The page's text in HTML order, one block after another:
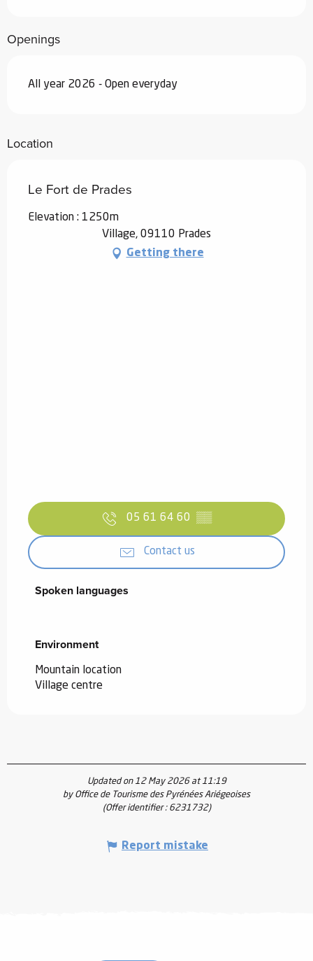
Openings
All year 2026 - Open everyday
Location
Le Fort de Prades
Elevation : 1250m
Village, 09110 Prades
Getting there
05 61 64 60 ▒▒
Contact us
Spoken languages
Spoken languages
Environment
Environment
Mountain location
Village centre
Updated on 12 May 2026 at 11:19
by Office de Tourisme des Pyrénées Ariégeoises
(Offer identifier : 6231732)
Report mistake